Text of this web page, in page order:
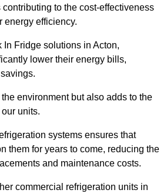
contributing to the cost-effectiveness
energy efficiency.
In Fridge solutions in Acton,
lower their energy bills,
environment but also adds to the
units.
systems ensures that
them for years to come, reducing the
and maintenance costs.
commercial refrigeration units in